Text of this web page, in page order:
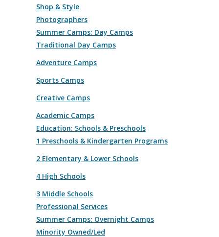
Shop & Style
Photographers
Summer Camps: Day Camps
Traditional Day Camps
Adventure Camps
Sports Camps
Creative Camps
Academic Camps
Education: Schools & Preschools
1 Preschools & Kindergarten Programs
2 Elementary & Lower Schools
4 High Schools
3 Middle Schools
Professional Services
Summer Camps: Overnight Camps
Minority Owned/Led